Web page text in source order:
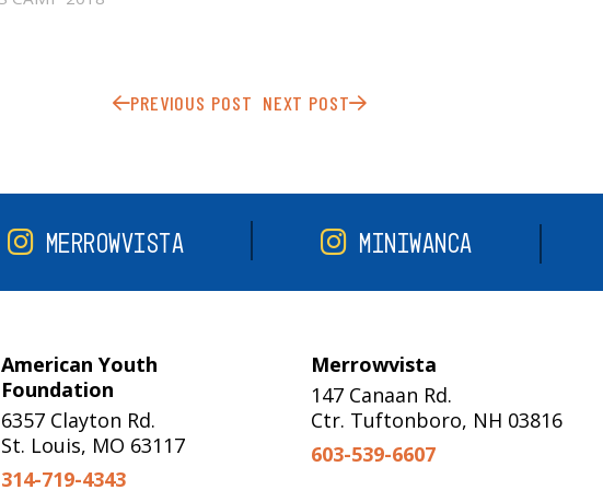
PREVIOUS POST NEXT POST
MERROWVISTA MINIWANCA
American Youth
Foundation
6357 Clayton Rd.
St. Louis, MO 63117
314-719-4343
Merrowvista
147 Canaan Rd.
Ctr. Tuftonboro, NH 03816
603-539-6607